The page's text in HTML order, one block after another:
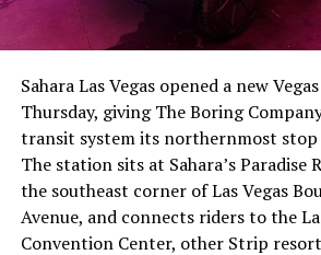
-
The setup made the outcome
had climbed to roughly 34 percent
with about 95 percent of available
already on loan. CEOElon Musk
twicein the weeks before the
“the survival probability of firms
significant short position in SpaceX
low,” then following up on the
“I try to warn them, but they just
Sahara Las Vegas opened a new
Thursday, giving The Boring
transit system its northernmost
The station sits at Sahara’s Paradise
the southeast corner of Las Vegas
Avenue, and connects riders to the
Convention Center, other Strip